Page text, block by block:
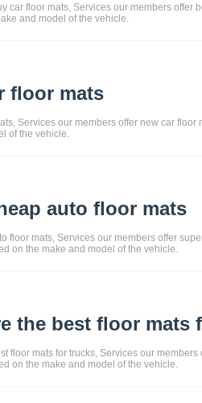
car floor mats, Services our members offer
and model of the vehicle.
floor mats
Services our members offer new car
of the vehicle.
auto floor mats
floor mats, Services our members offer
on the make and model of the vehicle.
the best floor mats
floor mats for trucks, Services our
on the make and model of the vehicle.